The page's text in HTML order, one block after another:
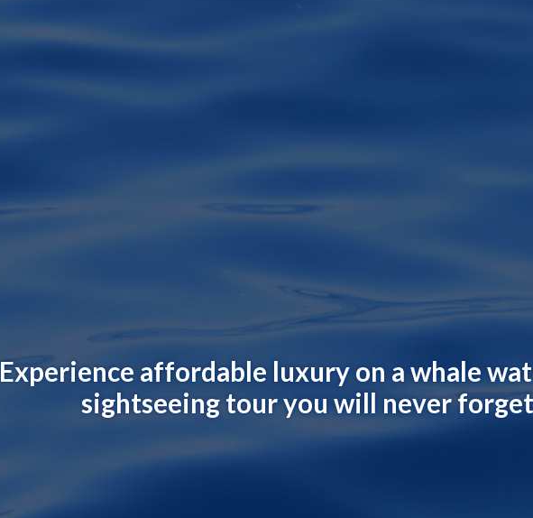
Experience affordable luxury on a whale
sightseeing tour you will never